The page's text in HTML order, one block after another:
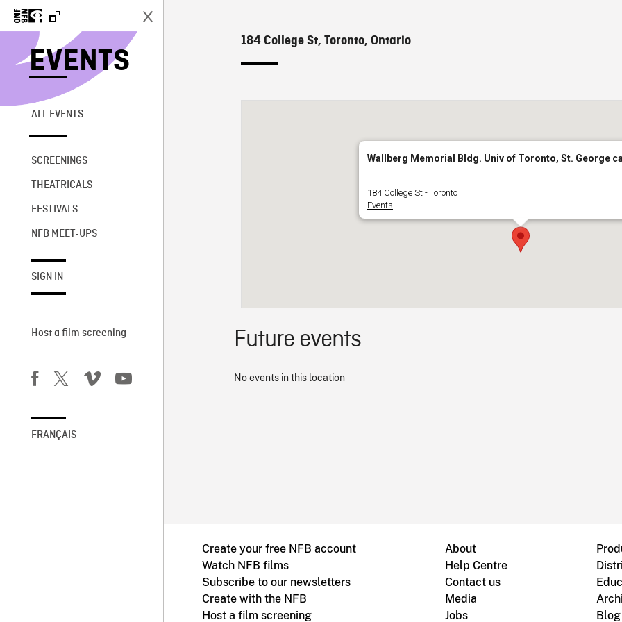
EVENTS
ALL EVENTS
SCREENINGS
THEATRICALS
FESTIVALS
NFB MEET-UPS
SIGN IN
Host a film screening
FRANÇAIS
184 College St, Toronto, Ontario
Wallberg Memorial Bldg. Univ of Toronto, St. George
184 College St - Toronto
Events
Future events
No events in this location
Create your free NFB account
Watch NFB films
Subscribe to our newsletters
Create with the NFB
Host a film screening
About
Help Centre
Contact us
Media
Jobs
Blog